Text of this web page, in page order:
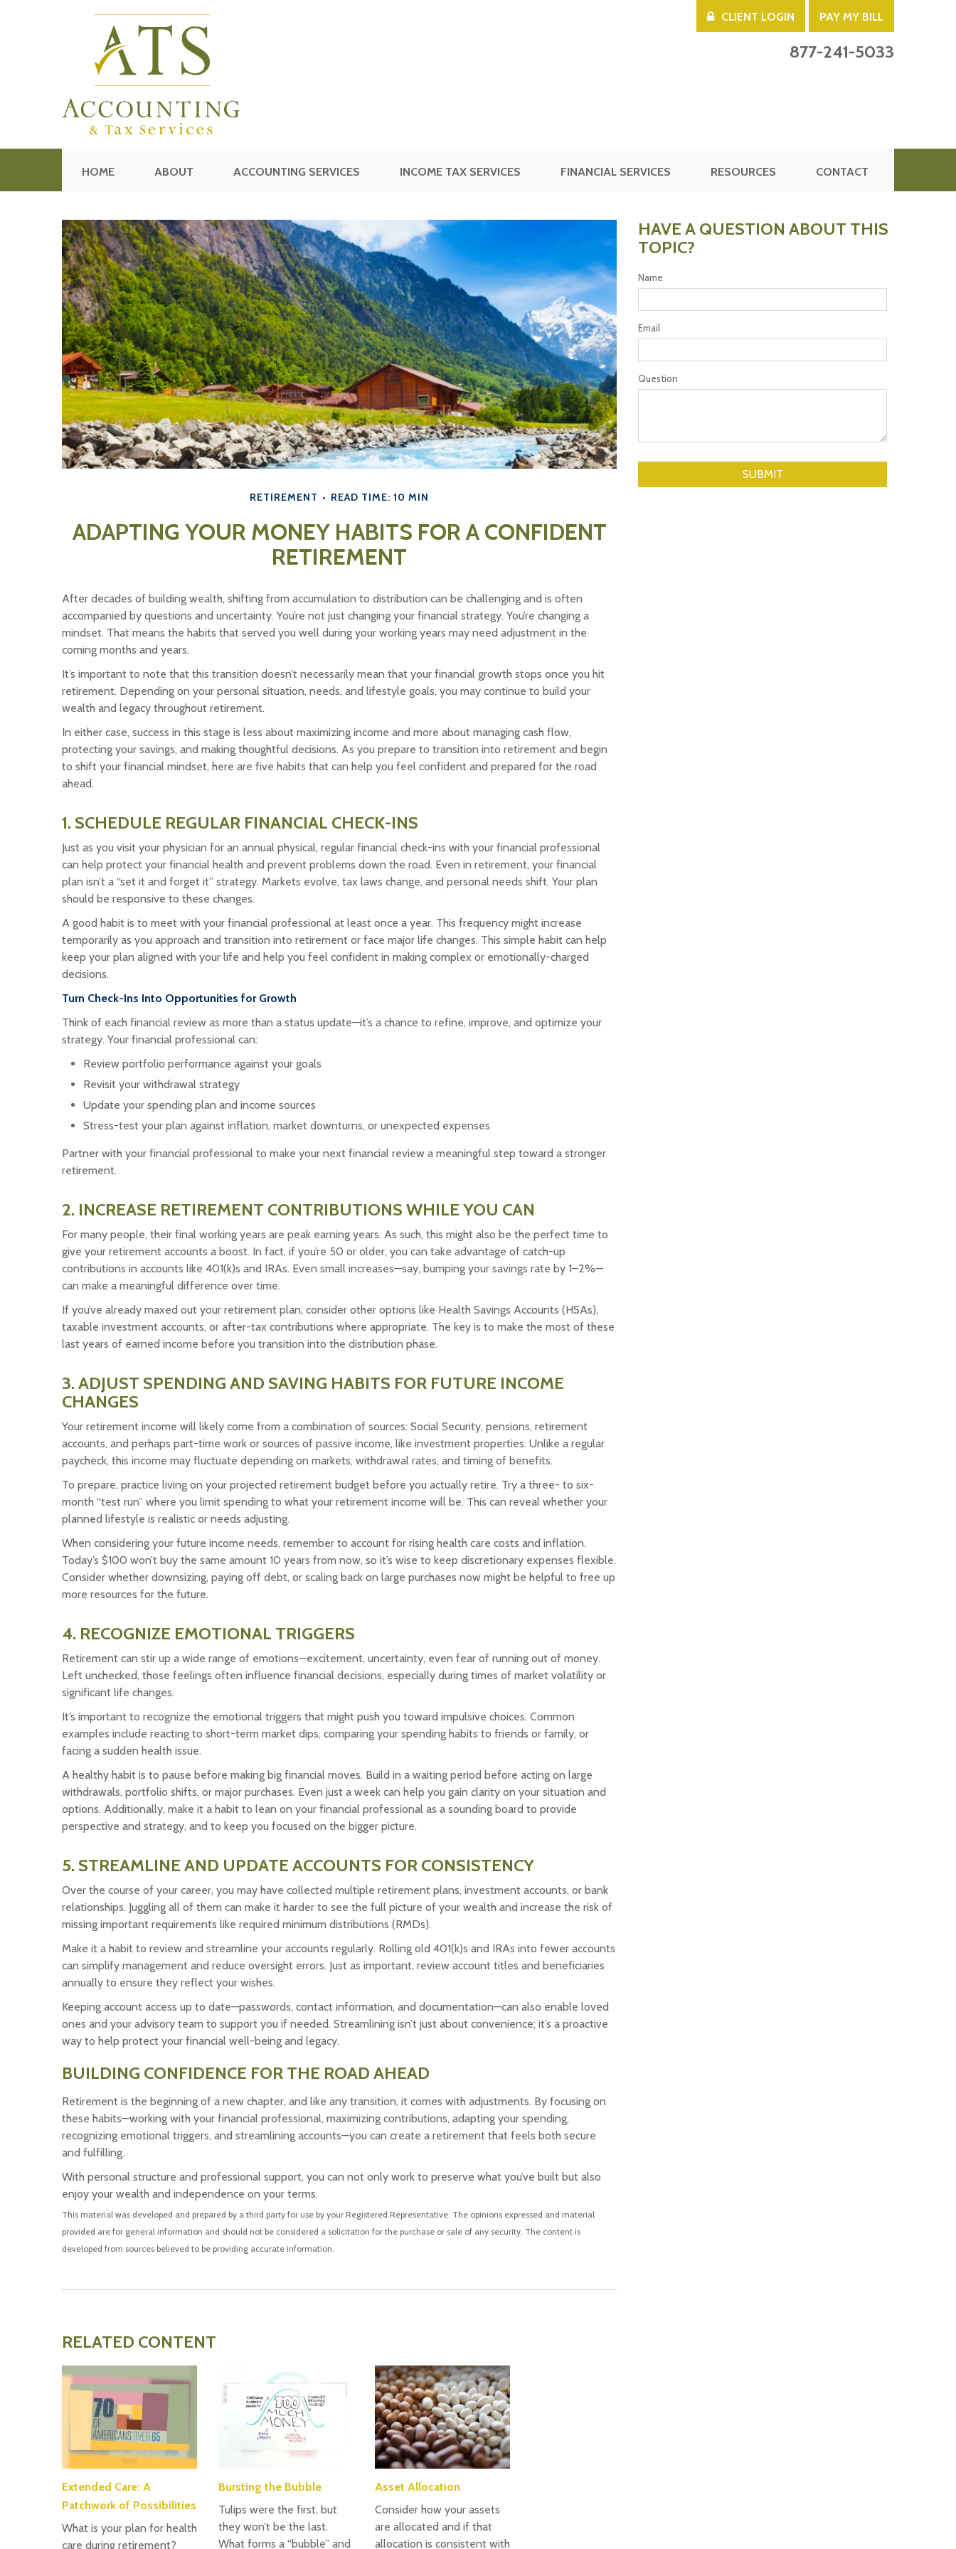
CLIENT LOGIN PAY MY BILL
877-241-5033
HOME ABOUT ACCOUNTING SERVICES INCOME TAX SERVICES FINANCIAL SERVICES RESOURCES CONTACT
RETIREMENT READ TIME: 10 MIN
ADAPTING YOUR MONEY HABITS FOR A CONFIDENT
RETIREMENT
After decades of building wealth, shifting from accumulation to distribution can be challenging and is often
accompanied by questions and uncertainty. You’re not just changing your financial strategy. You’re changing a
mindset. That means the habits that served you well during your working years may need adjustment in the
coming months and years.
It’s important to note that this transition doesn’t necessarily mean that your financial growth stops once you hit
retirement. Depending on your personal situation, needs, and lifestyle goals, you may continue to build your
wealth and legacy throughout retirement.
In either case, success in this stage is less about maximizing income and more about managing cash flow,
protecting your savings, and making thoughtful decisions. As you prepare to transition into retirement and begin
to shift your financial mindset, here are five habits that can help you feel confident and prepared for the road
ahead.
1. SCHEDULE REGULAR FINANCIAL CHECK-INS
Just as you visit your physician for an annual physical, regular financial check-ins with your financial professional
can help protect your financial health and prevent problems down the road. Even in retirement, your financial
plan isn’t a “set it and forget it” strategy. Markets evolve, tax laws change, and personal needs shift. Your plan
should be responsive to these changes.
A good habit is to meet with your financial professional at least once a year. This frequency might increase
temporarily as you approach and transition into retirement or face major life changes. This simple habit can help
keep your plan aligned with your life and help you feel confident in making complex or emotionally-charged
decisions.
Turn Check-Ins Into Opportunities for Growth
Think of each financial review as more than a status update—it’s a chance to refine, improve, and optimize your
strategy. Your financial professional can:
Review portfolio performance against your goals
Revisit your withdrawal strategy
Update your spending plan and income sources
Stress-test your plan against inflation, market downturns, or unexpected expenses
Partner with your financial professional to make your next financial review a meaningful step toward a stronger
retirement.
2. INCREASE RETIREMENT CONTRIBUTIONS WHILE YOU CAN
For many people, their final working years are peak earning years. As such, this might also be the perfect time to
give your retirement accounts a boost. In fact, if you’re 50 or older, you can take advantage of catch-up
contributions in accounts like 401(k)s and IRAs. Even small increases—say, bumping your savings rate by 1–2%—
can make a meaningful difference over time.
If you’ve already maxed out your retirement plan, consider other options like Health Savings Accounts (HSAs),
taxable investment accounts, or after-tax contributions where appropriate. The key is to make the most of these
last years of earned income before you transition into the distribution phase.
3. ADJUST SPENDING AND SAVING HABITS FOR FUTURE INCOME
CHANGES
Your retirement income will likely come from a combination of sources: Social Security, pensions, retirement
accounts, and perhaps part-time work or sources of passive income, like investment properties. Unlike a regular
paycheck, this income may fluctuate depending on markets, withdrawal rates, and timing of benefits.
To prepare, practice living on your projected retirement budget before you actually retire. Try a three- to six-
month “test run” where you limit spending to what your retirement income will be. This can reveal whether your
planned lifestyle is realistic or needs adjusting.
When considering your future income needs, remember to account for rising health care costs and inflation.
Today’s $100 won’t buy the same amount 10 years from now, so it’s wise to keep discretionary expenses flexible.
Consider whether downsizing, paying off debt, or scaling back on large purchases now might be helpful to free up
more resources for the future.
4. RECOGNIZE EMOTIONAL TRIGGERS
Retirement can stir up a wide range of emotions—excitement, uncertainty, even fear of running out of money.
Left unchecked, those feelings often influence financial decisions, especially during times of market volatility or
significant life changes.
It’s important to recognize the emotional triggers that might push you toward impulsive choices. Common
examples include reacting to short-term market dips, comparing your spending habits to friends or family, or
facing a sudden health issue.
A healthy habit is to pause before making big financial moves. Build in a waiting period before acting on large
withdrawals, portfolio shifts, or major purchases. Even just a week can help you gain clarity on your situation and
options. Additionally, make it a habit to lean on your financial professional as a sounding board to provide
perspective and strategy, and to keep you focused on the bigger picture.
5. STREAMLINE AND UPDATE ACCOUNTS FOR CONSISTENCY
Over the course of your career, you may have collected multiple retirement plans, investment accounts, or bank
relationships. Juggling all of them can make it harder to see the full picture of your wealth and increase the risk of
missing important requirements like required minimum distributions (RMDs).
Make it a habit to review and streamline your accounts regularly. Rolling old 401(k)s and IRAs into fewer accounts
can simplify management and reduce oversight errors. Just as important, review account titles and beneficiaries
annually to ensure they reflect your wishes.
Keeping account access up to date—passwords, contact information, and documentation—can also enable loved
ones and your advisory team to support you if needed. Streamlining isn’t just about convenience; it’s a proactive
way to help protect your financial well-being and legacy.
BUILDING CONFIDENCE FOR THE ROAD AHEAD
Retirement is the beginning of a new chapter, and like any transition, it comes with adjustments. By focusing on
these habits—working with your financial professional, maximizing contributions, adapting your spending,
recognizing emotional triggers, and streamlining accounts—you can create a retirement that feels both secure
and fulfilling.
With personal structure and professional support, you can not only work to preserve what you’ve built but also
enjoy your wealth and independence on your terms.
This material was developed and prepared by a third party for use by your Registered Representative. The opinions expressed and material
provided are for general information and should not be considered a solicitation for the purchase or sale of any security. The content is
developed from sources believed to be providing accurate information.
RELATED CONTENT
Extended Care: A
Patchwork of Possibilities
What is your plan for health
care during retirement?
Bursting the Bubble
Tulips were the first, but
they won’t be the last.
What forms a “bubble” and
Asset Allocation
Consider how your assets
are allocated and if that
allocation is consistent with
HAVE A QUESTION ABOUT THIS
TOPIC?
Name
Email
Question